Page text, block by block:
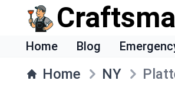
Home Blog
Home NY